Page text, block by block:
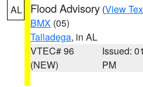
AL Flood Advisory (View
BMX (05)
Talladega, in AL
VTEC# 96
(NEW)
Issued:
PM